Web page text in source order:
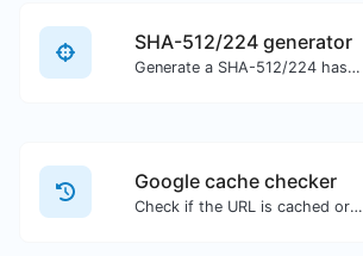
SHA-512/224 generator
Generate a SHA-512/224 hash for any string input.
Google cache checker
Check if the URL is cached or not by Google.